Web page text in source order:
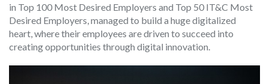
in Top 100 Most Desired Employers and Top 50 IT&C Most
Desired Employers, managed to build a huge digitalized
heart, where their employees are driven to succeed into
creating opportunities through digital innovation.